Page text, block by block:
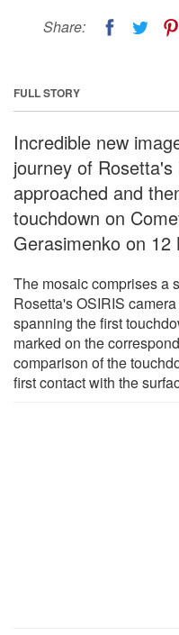
Share:
FULL STORY
Incredible new
journey of
approached and
touchdown on
Gerasimenko on 12
The mosaic comprises a
Rosetta's OSIRIS
spanning the first
marked on the
comparison of the
first contact with the